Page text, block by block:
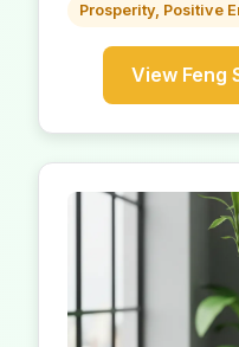
Prosperity, Positive
View Feng